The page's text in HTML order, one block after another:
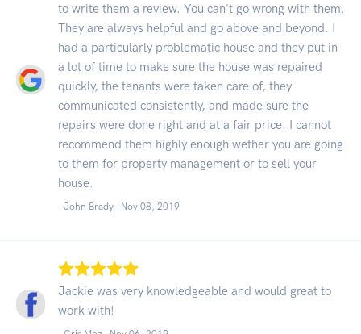
to write them a review. You can't go wrong with them.
They are always helpful and go above and beyond. I
had a particularly problematic house and they put in
a lot of time to make sure the house was repaired
quickly, the tenants were taken care of, they
communicated consistently, and made sure the
repairs were done right and at a fair price. I cannot
recommend them highly enough wether you are going
to them for property management or to sell your
house.
- John Brady - Nov 08, 2019
Jackie was very knowledgeable and would great to
work with!